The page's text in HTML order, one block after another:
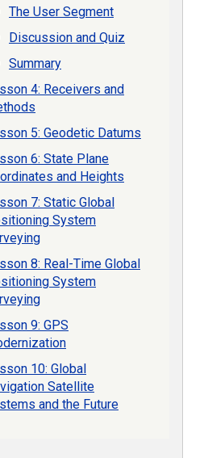
The User Segment
Discussion and Quiz
Summary
4: Receivers and
5: Geodetic Datums
6: State Plane
and Heights
7: Static Global
System
8: Real-Time Global
System
9: GPS
10: Global
Satellite
and the Future